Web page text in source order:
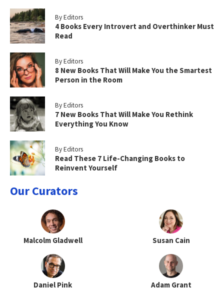
By Editors
4 Books Every Introvert and Overthinker Must
Read
By Editors
8 New Books That Will Make You the Smartest
Person in the Room
By Editors
7 New Books That Will Make You Rethink
Everything You Know
By Editors
Read These 7 Life-Changing Books to
Reinvent Yourself
Our Curators
Malcolm Gladwell Susan Cain
Daniel Pink Adam Grant